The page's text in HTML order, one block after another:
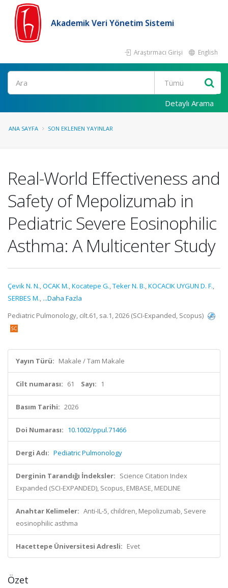
Akademik Veri Yönetim Sistemi
Araştırmacı Girişi English
Ara
Detaylı Arama
ANA SAYFA SON EKLENEN YAYINLAR
Real-World Effectiveness and
Safety of Mepolizumab in
Pediatric Severe Eosinophilic
Asthma: A Multicenter Study
Çevik N. N.,OCAK M.,Kocatepe G.,Teker N. B.,KOCACIK UYGUN D. F.,
SERBES M., ...Daha Fazla
Pediatric Pulmonology, cilt.61, sa.1, 2026 (SCI-Expanded, Scopus)
Yayın Türü: Makale / Tam Makale
Cilt numarası: 61 Sayı: 1
Basım Tarihi: 2026
Doi Numarası: 10.1002/ppul.71466
Dergi Adı: Pediatric Pulmonology
Derginin Tarandığı İndeksler: Science Citation Index
Expanded (SCI-EXPANDED), Scopus, EMBASE, MEDLINE
Anahtar Kelimeler: Anti-IL-5, children, Mepolizumab, Severe
eosinophilic asthma
Hacettepe Üniversitesi Adresli: Evet
Özet